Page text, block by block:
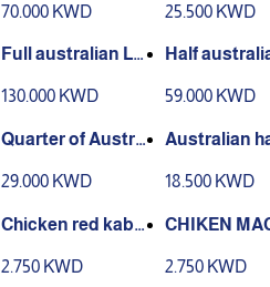
des
70.000 KWD 25.500 KWD
Full australian La
130.000 KWD
Half
59.000 KWD
Quarter of Austral
29.000 KWD
Australian
18.500 KWD
Chicken red kabs
2.750 KWD
CHIKEN
2.750 KWD